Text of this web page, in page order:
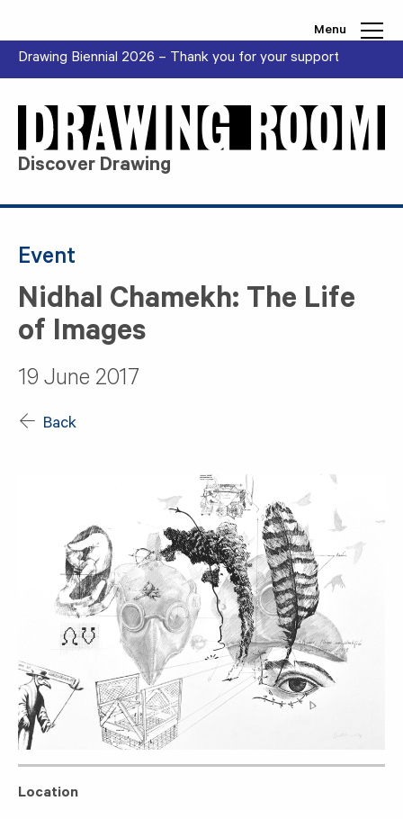
Menu
Drawing Biennial 2026 – Thank you for your support
Discover Drawing
Event
Nidhal Chamekh: The Life
of Images
19 June 2017
Back
Location